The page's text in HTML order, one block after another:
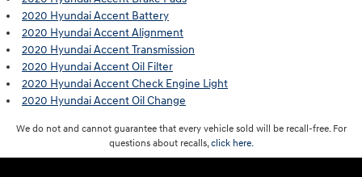
2020 Hyundai Accent Battery
2020 Hyundai Accent Alignment
2020 Hyundai Accent Transmission
2020 Hyundai Accent Oil Filter
2020 Hyundai Accent Check Engine Light
2020 Hyundai Accent Oil Change
We do not and cannot guarantee that every vehicle sold will be recall-free. For
questions about recalls,click here.